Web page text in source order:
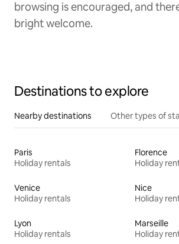
browsing is encouraged, and
bright welcome.
Destinations to explore
Nearby destinations Other types of
Paris
Holiday rentals
Florence
Holiday
Venice
Holiday rentals
Nice
Holiday
Lyon
Holiday rentals
Marseille
Holiday